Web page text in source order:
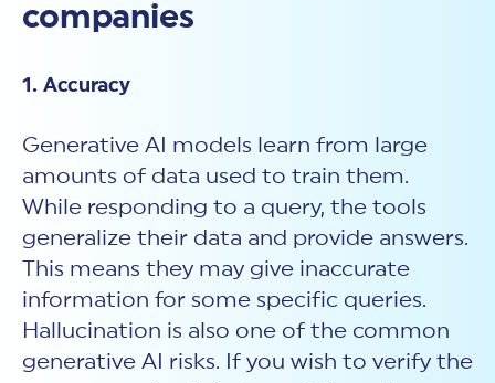
companies
1. Accuracy
Generative AI models learn from large
amounts of data used to train them.
While responding to a query, the tools
generalize their data and provide answers.
This means they may give inaccurate
information for some specific queries.
Hallucination is also one of the common
generative AI risks. If you wish to verify the